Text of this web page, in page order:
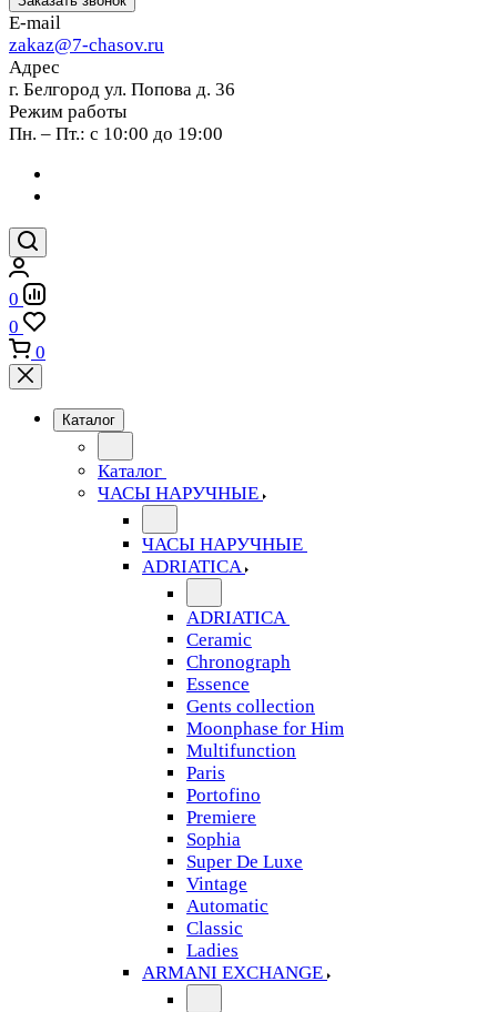
E-mail
zakaz@7-chasov.ru
Адрес
г. Белгород ул. Попова д. 36
Режим работы
Пн. – Пт.: с 10:00 до 19:00
0
0
0
Каталог
Каталог
ЧАСЫ НАРУЧНЫЕ
ЧАСЫ НАРУЧНЫЕ
ADRIATICA
ADRIATICA
Ceramic
Chronograph
Essence
Gents collection
Moonphase for Him
Multifunction
Paris
Portofino
Premiere
Sophia
Super De Luxe
Vintage
Automatic
Classic
Ladies
ARMANI EXCHANGE